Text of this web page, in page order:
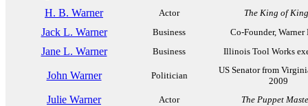
H. B. Warner Actor The King of
Jack L. Warner Business Co-Founder, Warner
Jane L. Warner Business Illinois Tool Works
John Warner Politician
US Senator from
2009
Julie Warner Actor The Puppet